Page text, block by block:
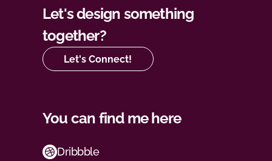
Let's design something
together?
Let's Connect!
You can find me here
Dribbble